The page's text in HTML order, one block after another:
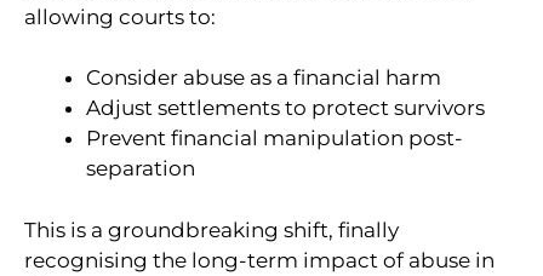
allowing courts to:
Consider abuse as a financial harm
Adjust settlements to protect survivors
Prevent financial manipulation post-
separation
This is a groundbreaking shift, finally
recognising the long-term impact of abuse in